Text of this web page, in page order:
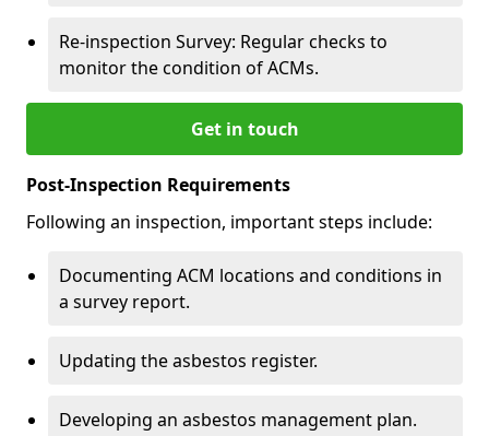
Re-inspection Survey: Regular checks to
monitor the condition of ACMs.
Get in touch
Post-Inspection Requirements
Following an inspection, important steps include:
Documenting ACM locations and conditions in
a survey report.
Updating the asbestos register.
Developing an asbestos management plan.